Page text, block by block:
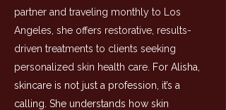
partner and traveling monthly to Los
Angeles, she offers restorative, results-
driven treatments to clients seeking
personalized skin health care. For Alisha,
skincare is not just a profession, it’s a
calling. She understands how skin